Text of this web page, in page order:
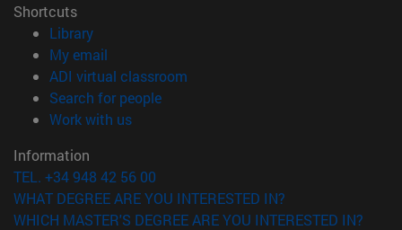
Shortcuts
Library(opens in new window)
My email
ADI virtual classroom
Search for people(opens in new window)
Work with us(opens in new window)
Information
TEL. +34 948 42 56 00
WHAT DEGREE ARE YOU INTERESTED IN?
WHICH MASTER'S DEGREE ARE YOU INTERESTED IN?